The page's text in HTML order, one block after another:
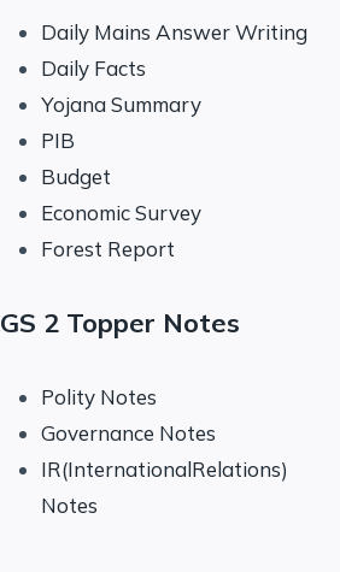
Daily Mains Answer Writing
Daily Facts
Yojana Summary
PIB
Budget
Economic Survey
Forest Report
GS 2 Topper Notes
Polity Notes
Governance Notes
IR(InternationalRelations)
Notes